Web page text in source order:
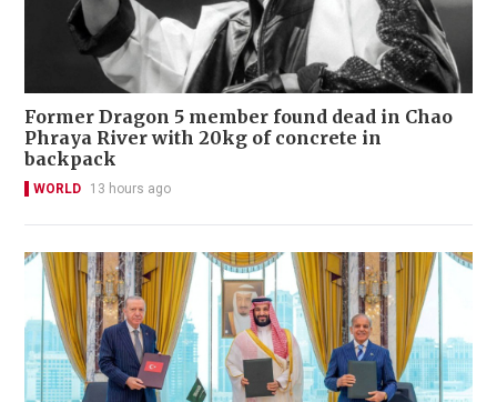
Former Dragon 5 member found dead in Chao
Phraya River with 20kg of concrete in
backpack
WORLD 13 hours ago